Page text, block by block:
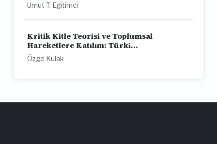
Umut T. Eğitimci
Kritik Kitle Teorisi ve Toplumsal
Hareketlere Katılım: Türki...
Özge Kulak